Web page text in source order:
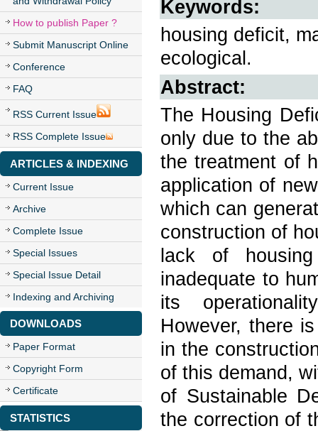
How to publish Paper ?
Submit Manuscript Online
Conference
FAQ
RSS Current Issue
RSS Complete Issue
ARTICLES & INDEXING
Current Issue
Archive
Complete Issue
Special Issues
Special Issue Detail
Indexing and Archiving
DOWNLOADS
Paper Format
Copyright Form
Certificate
STATISTICS
Keywords:
housing deficit,
ecological.
Abstract:
The Housing
only due to the
the treatment of
application of
which can
construction of
lack of
inadequate to
its
However, there
in the
of this demand,
of Sustainable
the correction of